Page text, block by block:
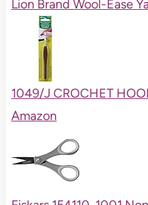
Lion Brand Wool-Ease
1049/J CROCHET
Amazon